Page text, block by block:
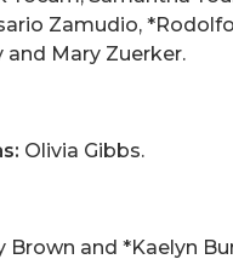
Zamudio,
Mary Zuerker.
Olivia Gibbs.
Brown and *Kaelyn